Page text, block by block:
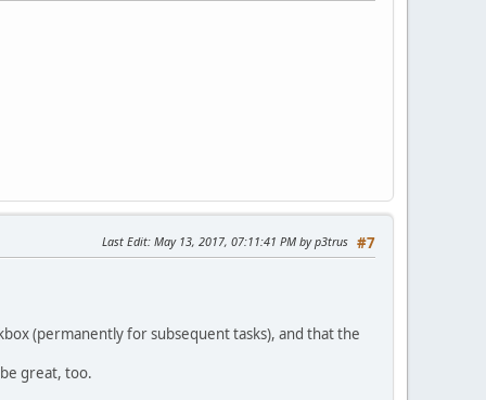
#7
Last Edit: May 13, 2017, 07:11:41 PM by p3trus
(permanently for subsequent tasks), and that the
great, too.